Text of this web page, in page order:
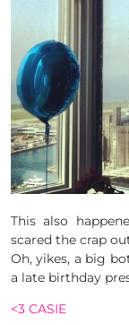
This also
scared the crap
Oh, yikes, a big
a late birthday
<3 CASIE